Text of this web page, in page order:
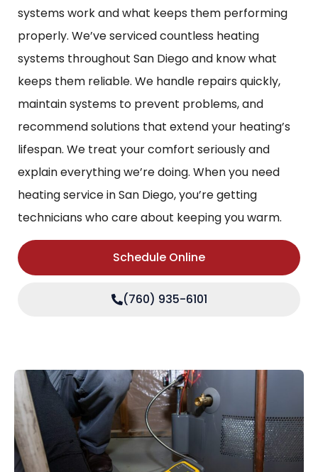
systems work and what keeps them performing
properly. We’ve serviced countless heating
systems throughout San Diego and know what
keeps them reliable. We handle repairs quickly,
maintain systems to prevent problems, and
recommend solutions that extend your heating’s
lifespan. We treat your comfort seriously and
explain everything we’re doing. When you need
heating service in San Diego, you’re getting
technicians who care about keeping you warm.
Schedule Online
(760) 935-6101